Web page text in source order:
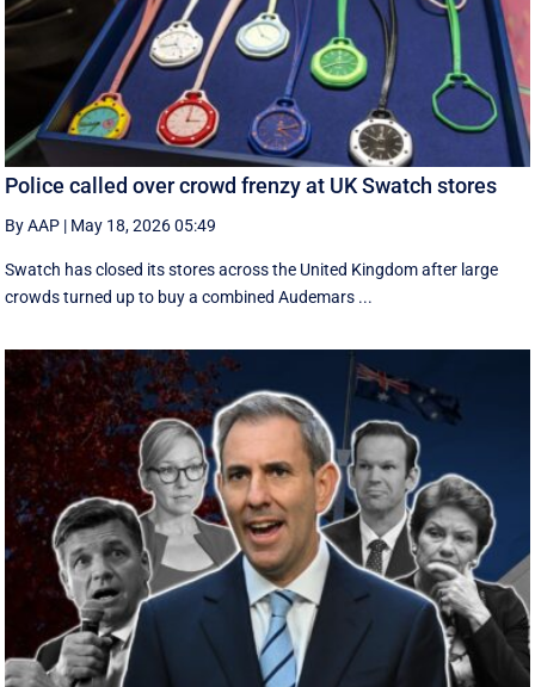
Police called over crowd frenzy at UK Swatch stores
By AAP | May 18, 2026 05:49
Swatch has closed its stores across the United Kingdom after large
crowds turned up to buy a combined Audemars ...